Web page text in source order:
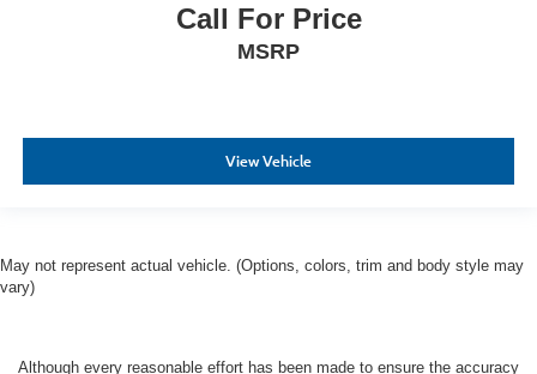
Call For Price
MSRP
View Vehicle
May not represent actual vehicle. (Options, colors, trim and body style may
vary)
Although every reasonable effort has been made to ensure the accuracy